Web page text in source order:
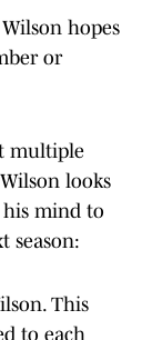
hopes
or
multiple
looks
mind to
season:
This
to each